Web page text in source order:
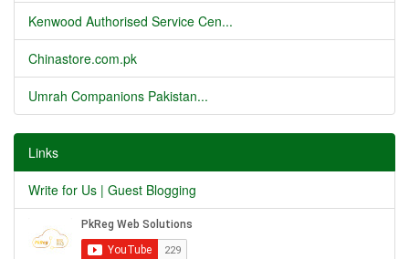
Kenwood Authorised Service Cen...
Chinastore.com.pk
Umrah Companions Pakistan...
Links
Write for Us | Guest Blogging